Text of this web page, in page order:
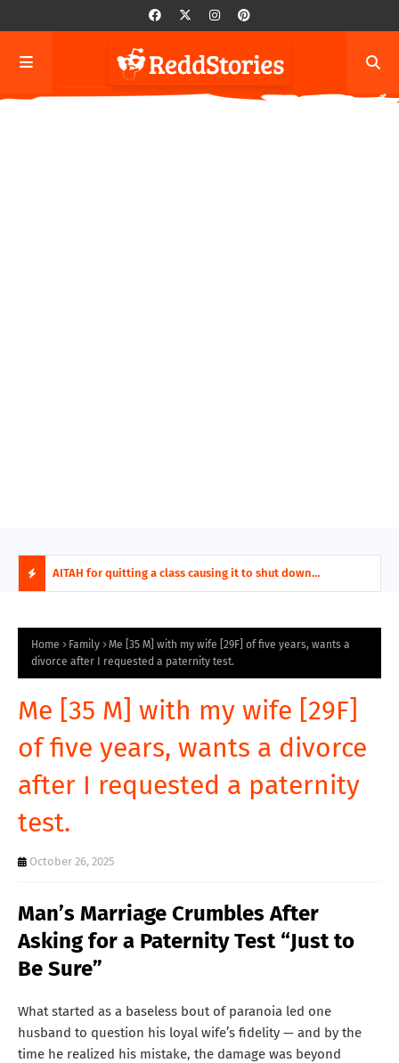
O
T
P
O
S
T
S
AITAH for quitting a class causing it to shut down
AITA For Playing A Role Exposing My In-Laws Terrible
Home Family
Me [35 M] with my wife [29F] of five years, wants a
divorce after I requested a paternity test.
Me [35 M] with my wife [29F]
of five years, wants a divorce
after I requested a paternity
test.
October 26, 2025
Man’s Marriage Crumbles After
Asking for a Paternity Test “Just to
Be Sure”
What started as a baseless bout of paranoia led one
husband to question his loyal wife’s fidelity — and by the
time he realized his mistake, the damage was beyond